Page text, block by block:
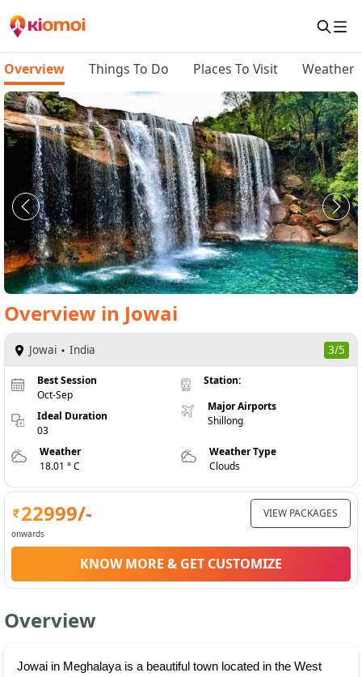
Overview Things To Do Places To Visit Weather
Overview in Jowai
Jowai India 3/5
Best Session
Oct-Sep
Ideal Duration
03
Station:
Major Airports
Shillong
Weather
18.01 ° C
Weather Type
Clouds
22999/-
onwards
VIEW PACKAGES
KNOW MORE & GET CUSTOMIZE
Overview
Jowai in Meghalaya is a beautiful town located in the West